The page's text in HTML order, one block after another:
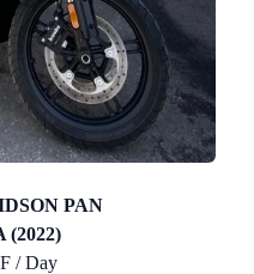
PAN
(2022)
/ Day